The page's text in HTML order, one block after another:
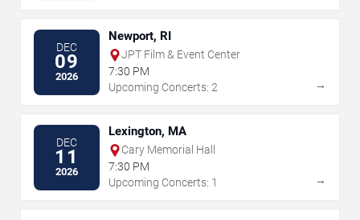
DEC
09
2026
Newport, RI
JPT Film & Event Center
7:30 PM
Upcoming Concerts: 2
→
DEC
11
2026
Lexington, MA
Cary Memorial Hall
7:30 PM
Upcoming Concerts: 1
→